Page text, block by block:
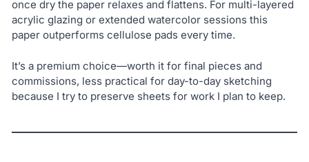
once dry the paper relaxes and flattens. For multi-layered
acrylic glazing or extended watercolor sessions this
paper outperforms cellulose pads every time.
It’s a premium choice—worth it for final pieces and
commissions, less practical for day-to-day sketching
because I try to preserve sheets for work I plan to keep.